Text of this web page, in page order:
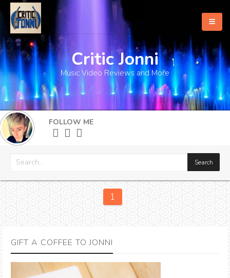
Home
About
What's New
More
Critic Jonni
Music Video Reviews and More
FOLLOW ME
1
GIFT A COFFEE TO JONNI